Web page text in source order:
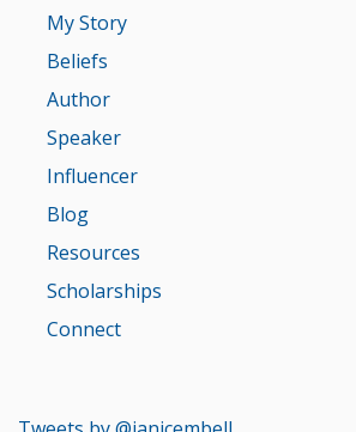
My Story
Beliefs
Author
Speaker
Influencer
Blog
Resources
Scholarships
Connect